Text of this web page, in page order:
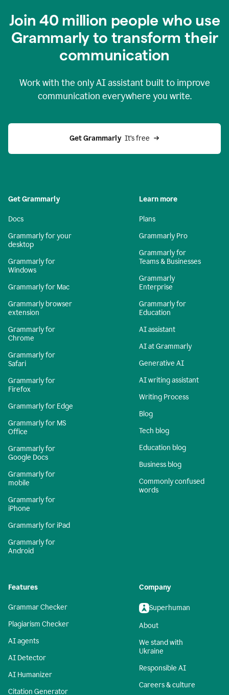
Join 40 million people who use
Grammarly to transform their
communication
Work with the only AI assistant built to improve
communication everywhere you write.
Get Grammarly It’s free
Get Grammarly
Docs
Grammarly for your
desktop
Grammarly for
Windows
Grammarly for Mac
Grammarly browser
extension
Grammarly for
Chrome
Grammarly for
Safari
Grammarly for
Firefox
Grammarly for Edge
Grammarly for MS
Office
Grammarly for
Google Docs
Grammarly for
mobile
Grammarly for
iPhone
Grammarly for iPad
Grammarly for
Android
Learn more
Plans
Grammarly Pro
Grammarly for
Teams & Businesses
Grammarly
Enterprise
Grammarly for
Education
AI assistant
AI at Grammarly
Generative AI
AI writing assistant
Writing Process
Blog
Tech blog
Education blog
Business blog
Commonly confused
words
Features
Grammar Checker
Plagiarism Checker
AI agents
AI Detector
AI Humanizer
Citation Generator
Company
Superhuman
About
We stand with
Ukraine
Responsible AI
Careers & culture